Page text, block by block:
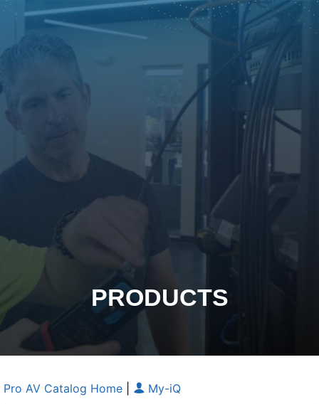
PRODUCTS
Pro AV Catalog Home My-iQ